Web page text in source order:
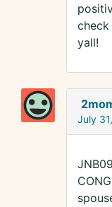
yall!
July